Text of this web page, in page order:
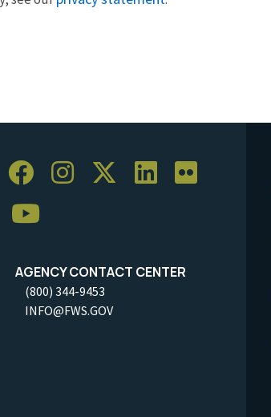
AGENCY CONTACT CENTER
(800) 344-9453
INFO@FWS.GOV